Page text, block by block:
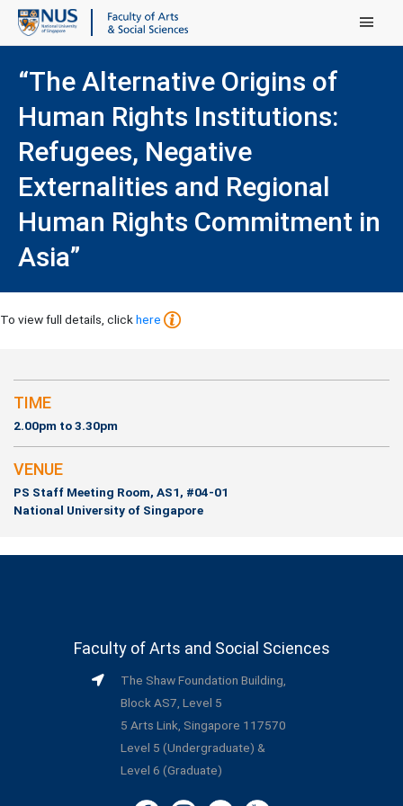
Main Menu
“The Alternative Origins of
Human Rights Institutions:
Refugees, Negative
Externalities and Regional
Human Rights Commitment in
Asia”
To view full details, click here
TIME
2.00pm to 3.30pm
VENUE
PS Staff Meeting Room, AS1, #04-01
National University of Singapore
Faculty of Arts and Social Sciences
The Shaw Foundation Building,
Block AS7, Level 5
5 Arts Link, Singapore 117570
Level 5 (Undergraduate) &
Level 6 (Graduate)